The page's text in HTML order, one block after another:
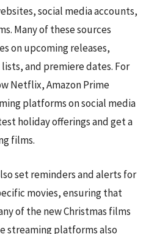
social media accounts,
Many of these sources
on upcoming releases,
and premiere dates. For
Netflix, Amazon Prime
platforms on social media
holiday offerings and get a
films.
set reminders and alerts for
movies, ensuring that
of the new Christmas films
streaming platforms also